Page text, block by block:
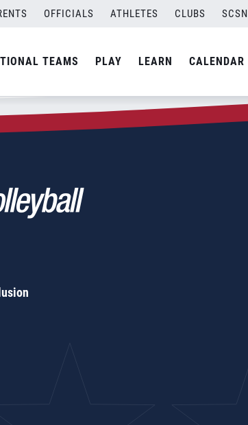
OFFICIALS ATHLETES CLUBS SCSN
TEAMS PLAY LEARN CALENDAR